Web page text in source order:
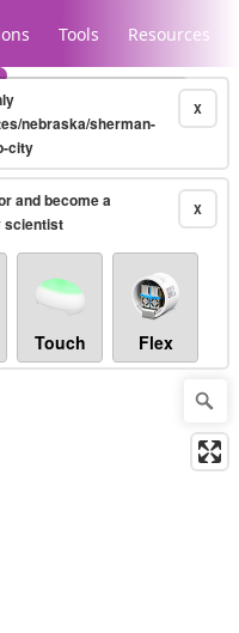
Tools Resources
minute X
nebraska/sherman-
city
X
and become a
scientist
Touch Flex